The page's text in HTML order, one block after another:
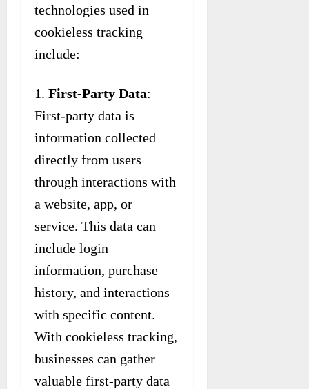
technologies used in
cookieless tracking
include:
First-Party Data:
First-party data is
information collected
directly from users
through interactions with
a website, app, or
service. This data can
include login
information, purchase
history, and interactions
with specific content.
With cookieless tracking,
businesses can gather
valuable first-party data